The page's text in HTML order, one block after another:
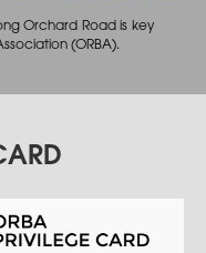
Orchard Road is key
(ORBA).